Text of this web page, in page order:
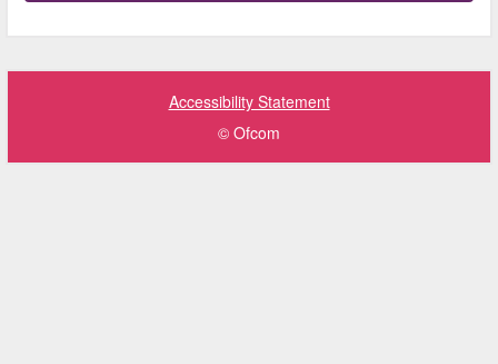
Accessibility Statement
© Ofcom